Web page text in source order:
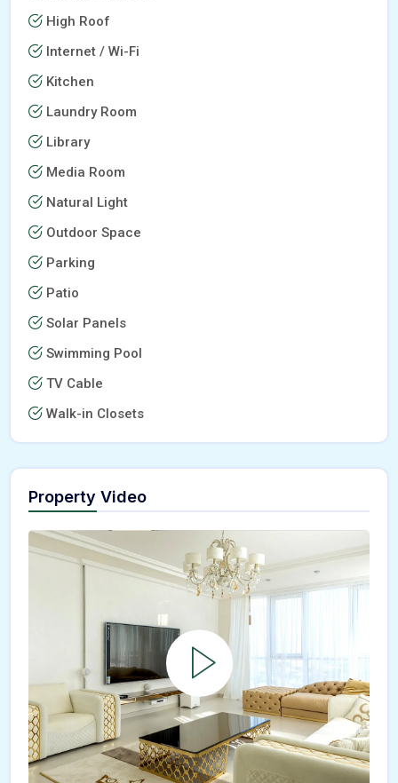
High Roof
Internet / Wi-Fi
Kitchen
Laundry Room
Library
Media Room
Natural Light
Outdoor Space
Parking
Patio
Solar Panels
Swimming Pool
TV Cable
Walk-in Closets
Property Video